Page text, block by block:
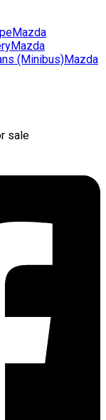
Mazda
Mazda
(Minibus)Mazda
sale